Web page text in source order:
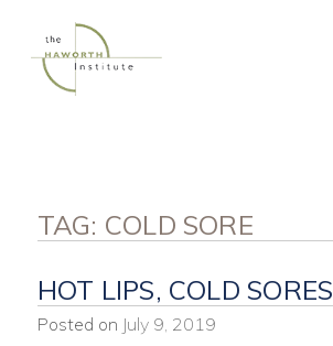
content
TAG: COLD SORE
HOT LIPS, COLD SORES
Posted on July 9, 2019